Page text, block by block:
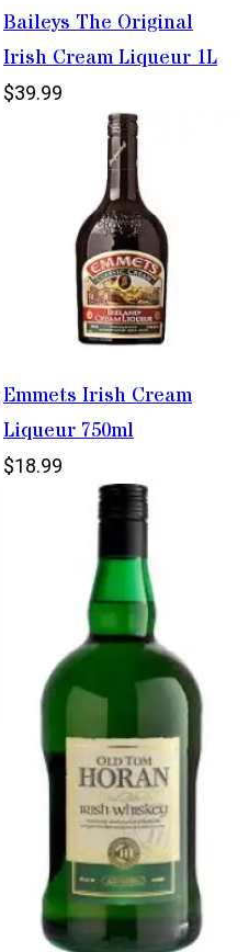
Baileys The Original
Irish Cream Liqueur 1L
$39.99
Emmets Irish Cream
Liqueur 750ml
$18.99